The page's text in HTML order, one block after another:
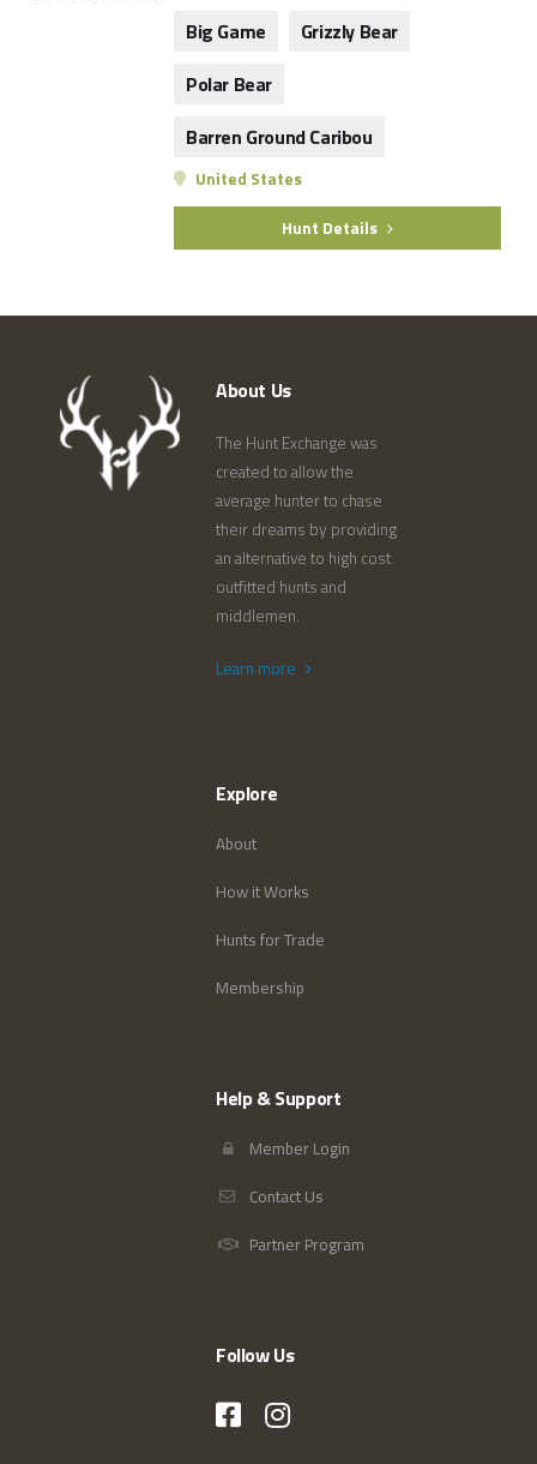
Big Game
Grizzly Bear
Polar Bear
Barren Ground Caribou
United States
Hunt Details
About Us
The Hunt Exchange was
created to allow the
average hunter to chase
their dreams by providing
an alternative to high cost
outfitted hunts and
middlemen.
Learn more
Explore
About
How it Works
Hunts for Trade
Membership
Help & Support
Member Login
Contact Us
Partner Program
Follow Us